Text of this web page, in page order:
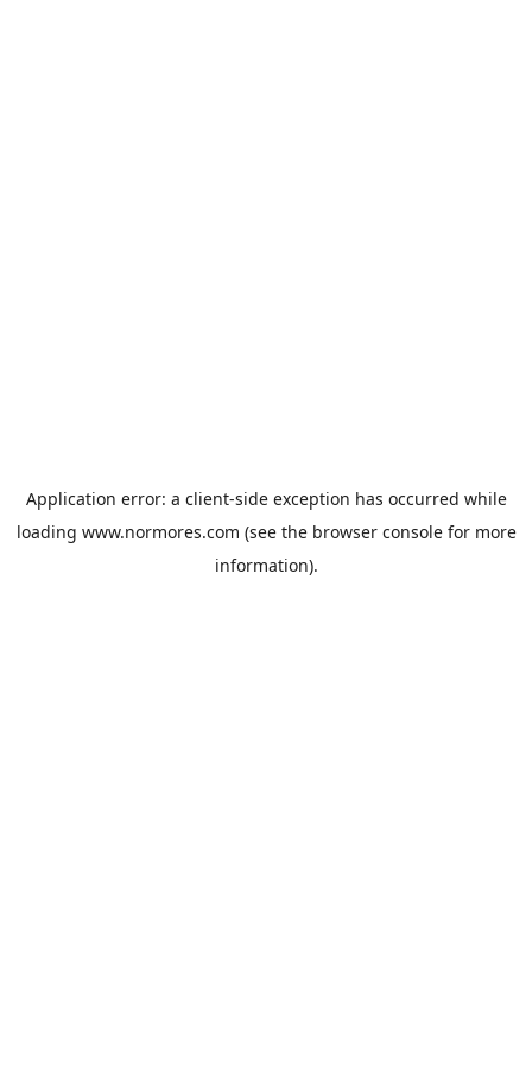
Application error: a client-side exception has occurred while
loading www.normores.com (see the browser consolefor more
information).